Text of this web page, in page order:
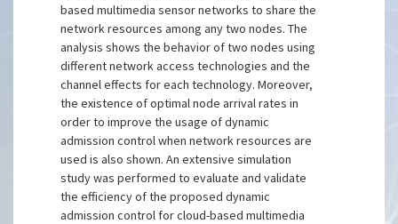
based multimedia sensor networks to share the
network resources among any two nodes. The
analysis shows the behavior of two nodes using
different network access technologies and the
channel effects for each technology. Moreover,
the existence of optimal node arrival rates in
order to improve the usage of dynamic
admission control when network resources are
used is also shown. An extensive simulation
study was performed to evaluate and validate
the efficiency of the proposed dynamic
admission control for cloud-based multimedia